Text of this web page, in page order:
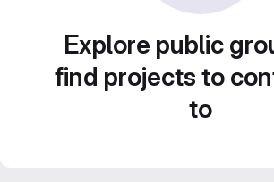
Explore public
find projects to
to